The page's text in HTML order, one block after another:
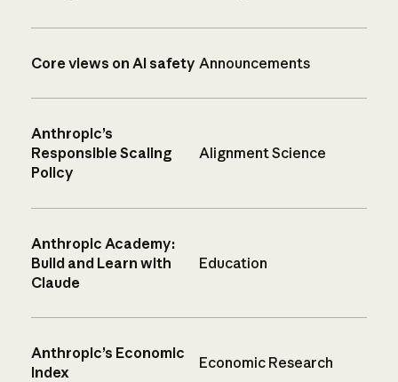
Core views on AI safety Announcements
Anthropic’s
Responsible Scaling
Policy
Alignment Science
Anthropic Academy:
Build and Learn with
Claude
Education
Anthropic’s Economic
Index
Economic Research